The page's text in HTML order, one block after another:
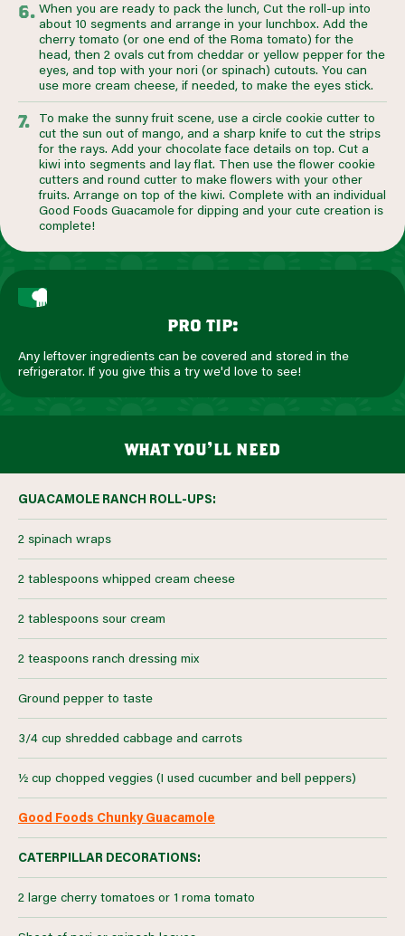
When you are ready to pack the lunch, Cut the roll-up into
about 10 segments and arrange in your lunchbox. Add the
cherry tomato (or one end of the Roma tomato) for the
head, then 2 ovals cut from cheddar or yellow pepper for the
eyes, and top with your nori (or spinach) cutouts. You can
use more cream cheese, if needed, to make the eyes stick.
To make the sunny fruit scene, use a circle cookie cutter to
cut the sun out of mango, and a sharp knife to cut the strips
for the rays. Add your chocolate face details on top. Cut a
kiwi into segments and lay flat. Then use the flower cookie
cutters and round cutter to make flowers with your other
fruits. Arrange on top of the kiwi. Complete with an individual
Good Foods Guacamole for dipping and your cute creation is
complete!
pro tip:
Any leftover ingredients can be covered and stored in the
refrigerator. If you give this a try we'd love to see!
what you’ll need
GUACAMOLE RANCH ROLL-UPS:
2 spinach wraps
2 tablespoons whipped cream cheese
2 tablespoons sour cream
2 teaspoons ranch dressing mix
Ground pepper to taste
3/4 cup shredded cabbage and carrots
½ cup chopped veggies (I used cucumber and bell peppers)
Good Foods Chunky Guacamole
CATERPILLAR DECORATIONS:
2 large cherry tomatoes or 1 roma tomato